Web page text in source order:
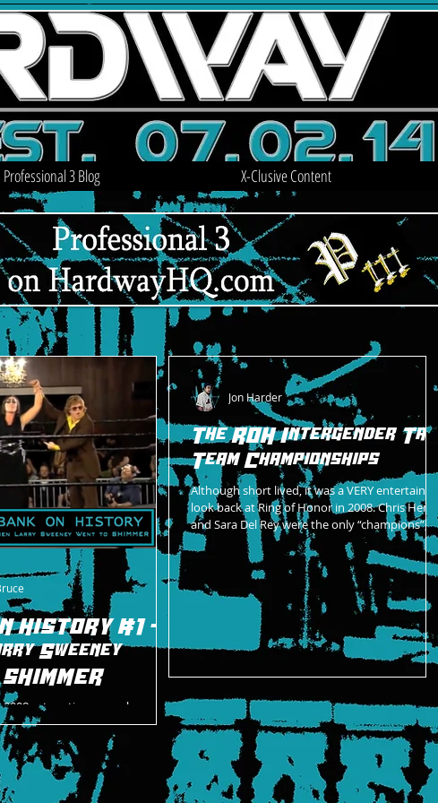
HISTORY #1 -
Sweeney
a true time capsule
in independent wrestling
quite many things in one five-
The ROH Intergender Tag
Team Championships
Although short lived, it was a VERY entertaining
look back at Ring of Honor in 2008. Chris Hero
and Sara Del Rey were the only “champions”,
Jon Harder
Professional 3 Blog X-Clusive Content